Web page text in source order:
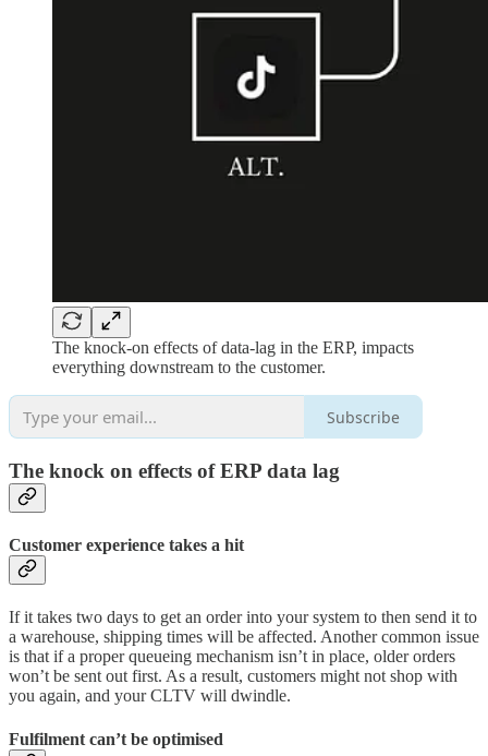
The knock-on effects of data-lag in the ERP, impacts
everything downstream to the customer.
Subscribe
The knock on effects of ERP data lag
Customer experience takes a hit
If it takes two days to get an order into your system to then send it to
a warehouse, shipping times will be affected. Another common issue
is that if a proper queueing mechanism isn’t in place, older orders
won’t be sent out first. As a result, customers might not shop with
you again, and your CLTV will dwindle.
Fulfilment can’t be optimised